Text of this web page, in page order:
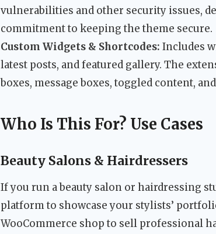
vulnerabilities and other security issues,
commitment to keeping the theme secure.
Custom Widgets & Shortcodes: Includes
latest posts, and featured gallery. The
boxes, message boxes, toggled content,
Who Is This For? Use Cases
Beauty Salons & Hairdressers
If you run a beauty salon or hairdressing
platform to showcase your stylists’
WooCommerce shop to sell professional